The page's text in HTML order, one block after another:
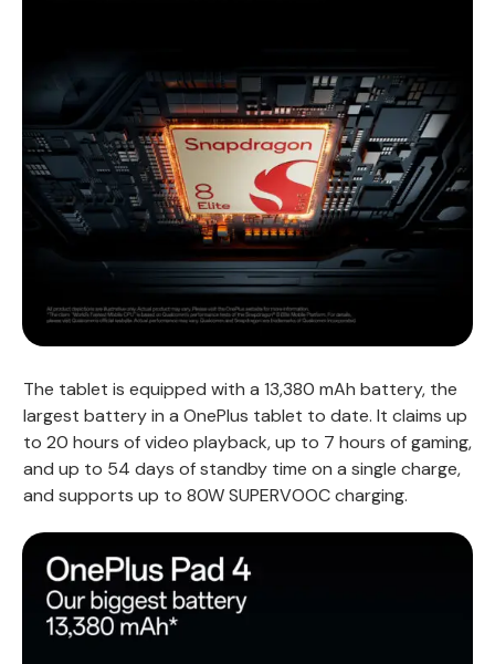
The tablet is equipped with a 13,380 mAh battery, the
largest battery in a OnePlus tablet to date. It claims up
to 20 hours of video playback, up to 7 hours of gaming,
and up to 54 days of standby time on a single charge,
and supports up to 80W SUPERVOOC charging.